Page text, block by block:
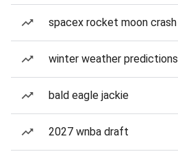
spacex rocket moon crash
winter weather predictions
bald eagle jackie
2027 wnba draft